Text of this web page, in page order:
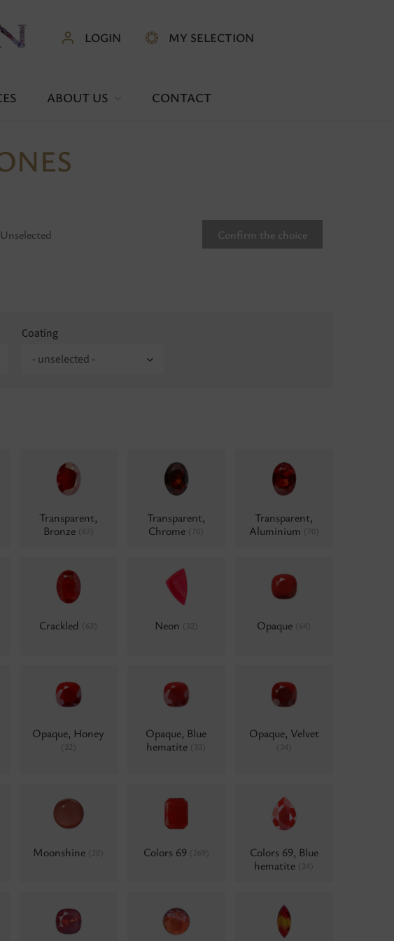
LOGIN MY SELECTION
ABOUT US CONTACT
Unselected Confirm the choice
Coating
- unselected -
Transparent,
Bronze
(62)
Transparent,
Chrome
(70)
Transparent,
Aluminium
(70)
Crackled (63) Neon (32) Opaque (64)
Opaque, Honey
(32)
Opaque, Blue
hematite
Opaque, Velvet
(34)
Moonshine (20) Colors 69 (269)
Colors 69, Blue
hematite
(34)